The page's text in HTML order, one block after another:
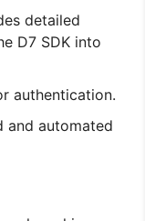
detailed
D7 SDK into
authentication.
and automated